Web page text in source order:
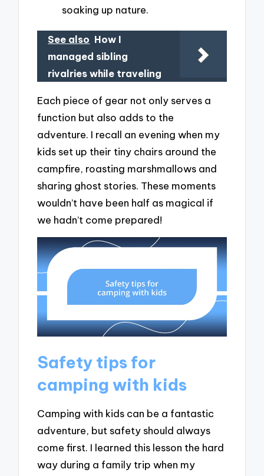
soaking up nature.
See also How I
managed sibling
rivalries while traveling
Each piece of gear not only serves a
function but also adds to the
adventure. I recall an evening when my
kids set up their tiny chairs around the
campfire, roasting marshmallows and
sharing ghost stories. These moments
wouldn’t have been half as magical if
we hadn’t come prepared!
Safety tips for
camping with kids
Camping with kids can be a fantastic
adventure, but safety should always
come first. I learned this lesson the hard
way during a family trip when my